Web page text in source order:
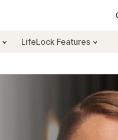
LifeLock Features